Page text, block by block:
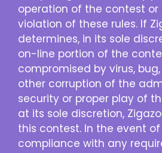
operation of the contest
violation of these rules. If
determines, in its sole
on-line portion of the
compromised by virus,
other corruption of the
security or proper play of
at its sole discretion,
this contest. In the event
compliance with any